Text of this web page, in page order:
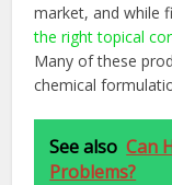
market, and while
the right topical
Many of these
chemical
See also Can
Problems?